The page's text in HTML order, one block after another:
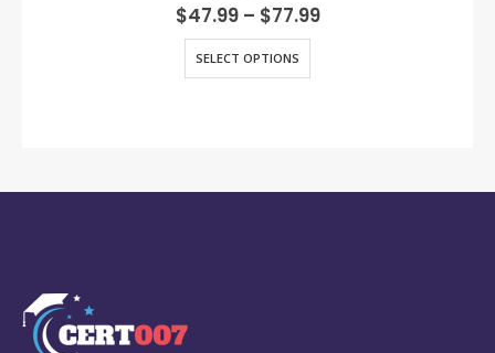
0out of 5
$47.99 – $77.99
SELECT OPTIONS